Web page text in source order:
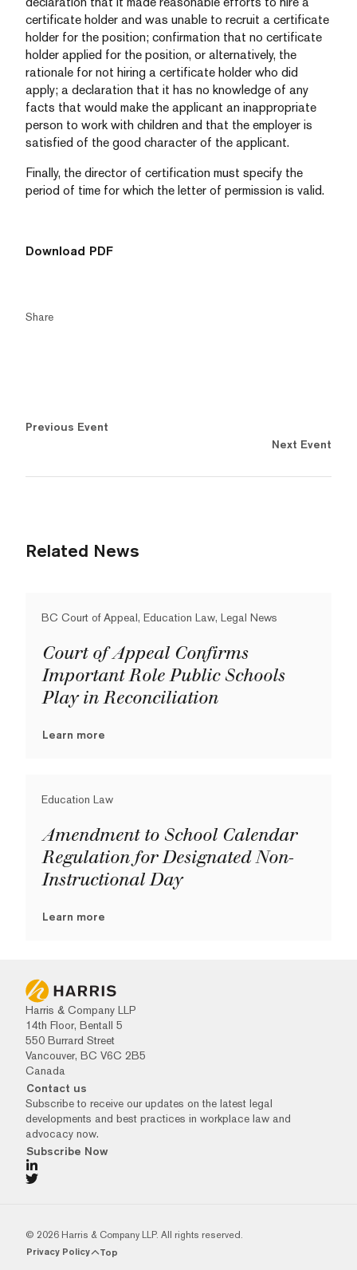
certificate holder and was unable to recruit a certificate
holder for the position; confirmation that no certificate
holder applied for the position, or alternatively, the
rationale for not hiring a certificate holder who did
apply; a declaration that it has no knowledge of any
facts that would make the applicant an inappropriate
person to work with children and that the employer is
satisfied of the good character of the applicant.
Finally, the director of certification must specify the
period of time for which the letter of permission is valid.
Download PDF
Share
Previous Event
Next Event
Related News
BC Court of Appeal, Education Law, Legal News
Court of Appeal Confirms
Important Role Public Schools
Play in Reconciliation
Learn more
Education Law
Amendment to School Calendar
Regulation for Designated Non-
Instructional Day
Learn more
Harris & Company LLP
14th Floor, Bentall 5
550 Burrard Street
Vancouver, BC V6C 2B5
Canada
Contact us
Subscribe to receive our updates on the latest legal
developments and best practices in workplace law and
advocacy now.
Subscribe Now
© 2026 Harris & Company LLP. All rights reserved.
Privacy Policy Top